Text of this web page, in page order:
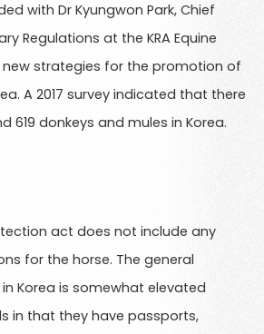
with Dr Kyungwon Park, Chief
Regulations at the KRA Equine
strategies for the promotion of
A 2017 survey indicated that there
619 donkeys and mules in Korea.
act does not include any
for the horse. The general
Korea is somewhat elevated
in that they have passports,